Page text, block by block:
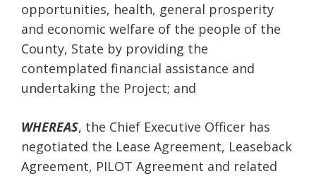
opportunities, health, general prosperity
and economic welfare of the people of the
County, State by providing the
contemplated financial assistance and
undertaking the Project; and
WHEREAS, the Chief Executive Officer has
negotiated the Lease Agreement, Leaseback
Agreement, PILOT Agreement and related